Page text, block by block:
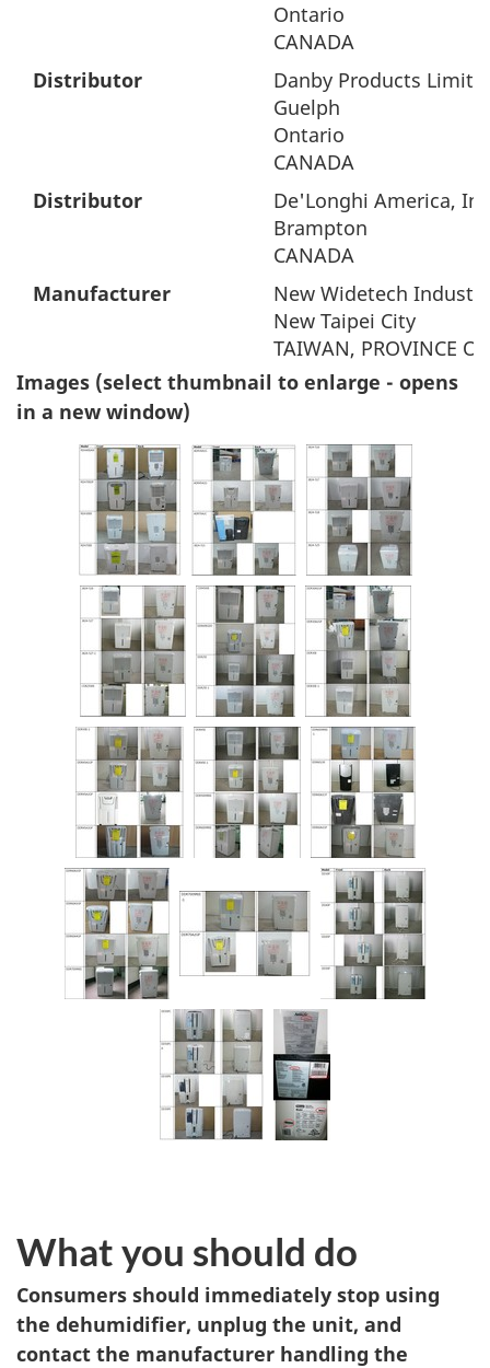
Ontario
CANADA
Distributor
Danby Products
Guelph
Ontario
CANADA
Distributor
De'Longhi America, Inc
Brampton
CANADA
Manufacturer
New Widetech
New Taipei City
TAIWAN, PROVINCE
Images (select thumbnail to enlarge - opens
in a new window)
What you should do
Consumers should immediately stop using
the dehumidifier, unplug the unit, and
contact the manufacturer handling the